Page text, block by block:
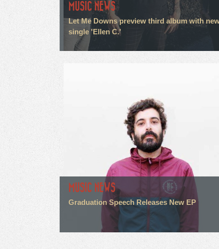
MUSIC NEWS
Let Me Downs preview third album with
single 'Ellen C.'
MUSIC NEWS
Graduation Speech Releases New EP